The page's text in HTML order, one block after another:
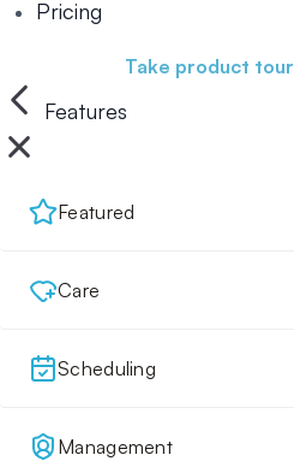
Pricing
Take product tour
Features
Featured
Care
Scheduling
Management